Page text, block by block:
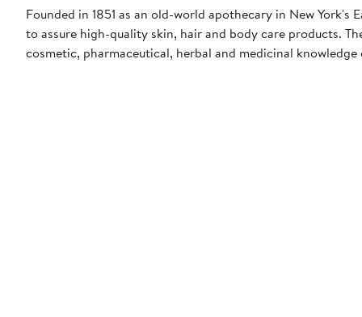
Founded in 1851 as an old-world apothecary in New
to assure high-quality skin, hair and body care products.
cosmetic, pharmaceutical, herbal and medicinal